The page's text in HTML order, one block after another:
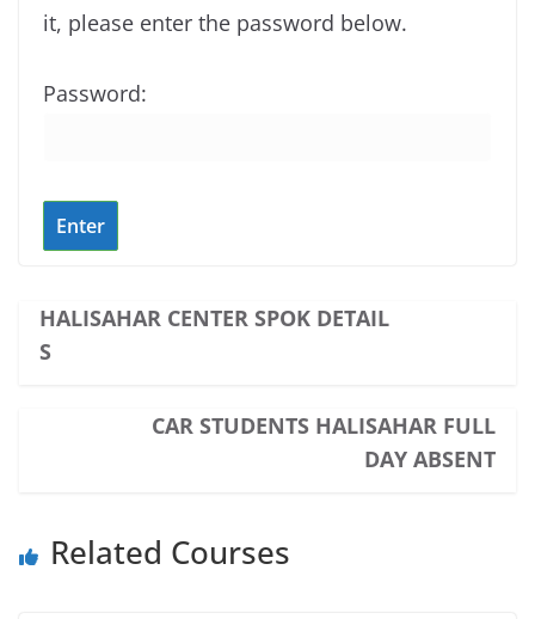
it, please enter the password below.
Password:
HALISAHAR CENTER SPOK DETAIL
S
CAR STUDENTS HALISAHAR FULL
DAY ABSENT
Related Courses